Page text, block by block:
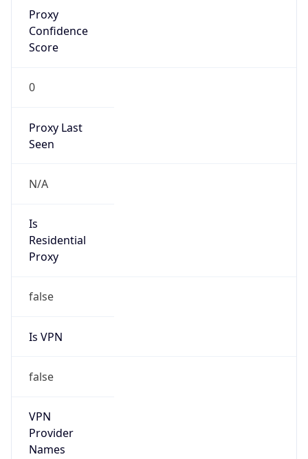
Proxy
Confidence
Score
0
Proxy Last
Seen
N/A
Is
Residential
Proxy
false
Is VPN
false
VPN
Provider
Names